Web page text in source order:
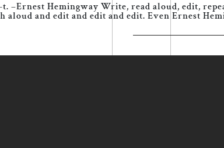
–Ernest Hemingway Write, read aloud, edit,
aloud and edit and edit and edit. Even Ernest